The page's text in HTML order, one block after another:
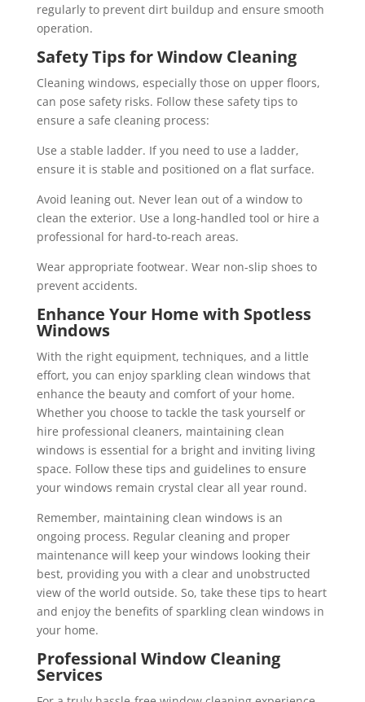
regularly to prevent dirt buildup and ensure smooth
operation.
Safety Tips for Window Cleaning
Cleaning windows, especially those on upper floors,
can pose safety risks. Follow these safety tips to
ensure a safe cleaning process:
Use a stable ladder. If you need to use a ladder,
ensure it is stable and positioned on a flat surface.
Avoid leaning out. Never lean out of a window to
clean the exterior. Use a long-handled tool or hire a
professional for hard-to-reach areas.
Wear appropriate footwear. Wear non-slip shoes to
prevent accidents.
Enhance Your Home with Spotless
Windows
With the right equipment, techniques, and a little
effort, you can enjoy sparkling clean windows that
enhance the beauty and comfort of your home.
Whether you choose to tackle the task yourself or
hire professional cleaners, maintaining clean
windows is essential for a bright and inviting living
space. Follow these tips and guidelines to ensure
your windows remain crystal clear all year round.
Remember, maintaining clean windows is an
ongoing process. Regular cleaning and proper
maintenance will keep your windows looking their
best, providing you with a clear and unobstructed
view of the world outside. So, take these tips to heart
and enjoy the benefits of sparkling clean windows in
your home.
Professional Window Cleaning
Services